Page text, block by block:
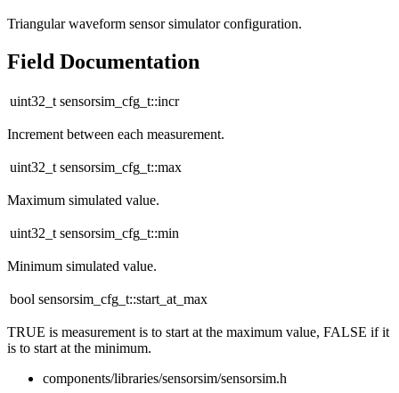
Triangular waveform sensor simulator configuration.
Field Documentation
uint32_t sensorsim_cfg_t::incr
Increment between each measurement.
uint32_t sensorsim_cfg_t::max
Maximum simulated value.
uint32_t sensorsim_cfg_t::min
Minimum simulated value.
bool sensorsim_cfg_t::start_at_max
TRUE is measurement is to start at the maximum value, FALSE if it
is to start at the minimum.
components/libraries/sensorsim/sensorsim.h